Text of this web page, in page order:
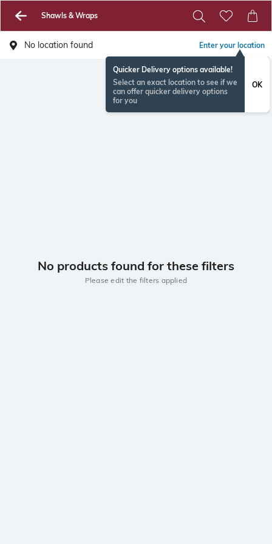
Shawls & Wraps
No location found Enter your location
Quicker Delivery options available!
Select an exact location to see if we
can offer quicker delivery options
for you
OK
No products found for these filters
Please edit the filters applied